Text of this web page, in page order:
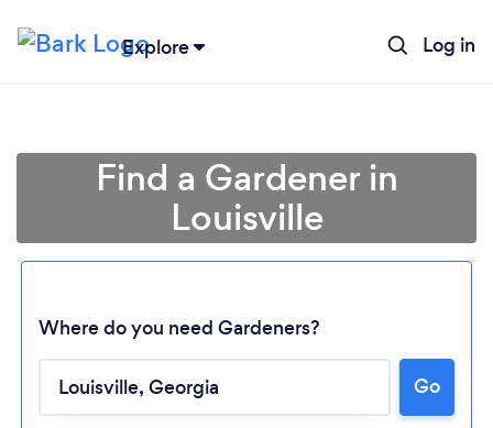
Explore Log in
Find a Gardener in
Louisville
Where do you need Gardeners?
Go